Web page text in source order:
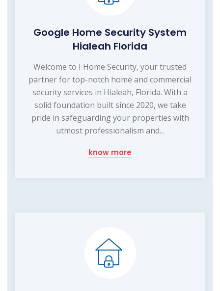
Google Home Security System
Hialeah Florida
Welcome to I Home Security, your trusted
partner for top-notch home and commercial
security services in Hialeah, Florida. With a
solid foundation built since 2020, we take
pride in safeguarding your properties with
utmost professionalism and...
know more